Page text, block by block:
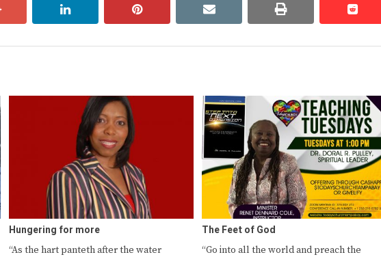
google+ linkedin pinterest email print
Hungering for more
“As the hart panteth after the water
The Feet of God
“Go into all the world and preach the